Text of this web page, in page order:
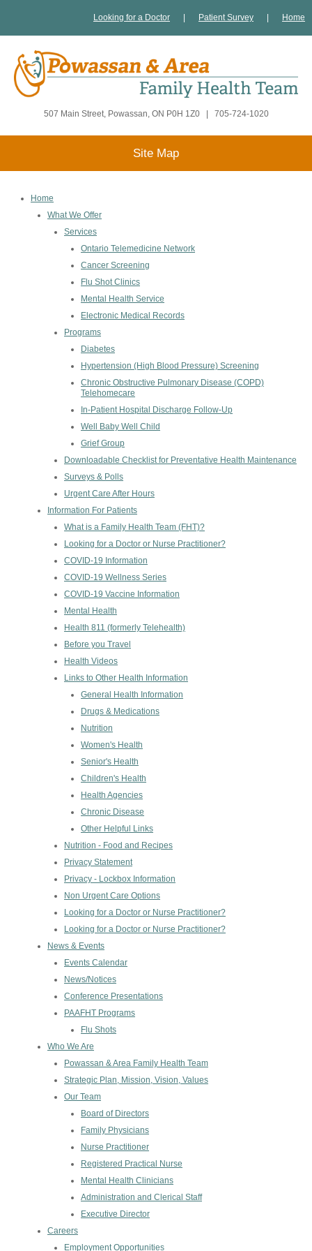
Looking for a Doctor Patient Survey Home
507 Main Street, Powassan, ON P0H 1Z0 705-724-1020
Site Map
Home
What We Offer
Services
Ontario Telemedicine Network
Cancer Screening
Flu Shot Clinics
Mental Health Service
Electronic Medical Records
Programs
Diabetes
Hypertension (High Blood Pressure) Screening
Chronic Obstructive Pulmonary Disease (COPD)
Telehomecare
In-Patient Hospital Discharge Follow-Up
Well Baby Well Child
Grief Group
Downloadable Checklist for Preventative Health Maintenance
Surveys & Polls
Urgent Care After Hours
Information For Patients
What is a Family Health Team (FHT)?
Looking for a Doctor or Nurse Practitioner?
COVID-19 Information
COVID-19 Wellness Series
COVID-19 Vaccine Information
Mental Health
Health 811 (formerly Telehealth)
Before you Travel
Health Videos
Links to Other Health Information
General Health Information
Drugs & Medications
Nutrition
Women's Health
Senior's Health
Children's Health
Health Agencies
Chronic Disease
Other Helpful Links
Nutrition - Food and Recipes
Privacy Statement
Privacy - Lockbox Information
Non Urgent Care Options
Looking for a Doctor or Nurse Practitioner?
Looking for a Doctor or Nurse Practitioner?
News & Events
Events Calendar
News/Notices
Conference Presentations
PAAFHT Programs
Flu Shots
Who We Are
Powassan & Area Family Health Team
Strategic Plan, Mission, Vision, Values
Our Team
Board of Directors
Family Physicians
Nurse Practitioner
Registered Practical Nurse
Mental Health Clinicians
Administration and Clerical Staff
Executive Director
Careers
Employment Opportunities